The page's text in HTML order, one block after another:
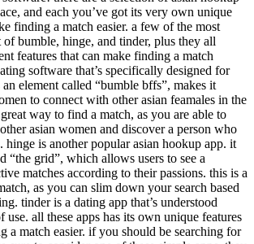
and each you’ve got its very own unique
finding a match easier. a few of the most
of bumble, hinge, and tinder, plus they all
features that can make finding a match
software that’s specifically designed for
an element called “bumble bffs”, makes it
to connect with other asian feamales in the
way to find a match, as you are able to
asian women and discover a person who
hinge is another popular asian hookup app. it
“the grid”, which allows users to see a
matches according to their passions. this is a
as you can slim down your search based
tinder is a dating app that’s understood
use. all these apps has its own unique features
a match easier. if you should be searching for